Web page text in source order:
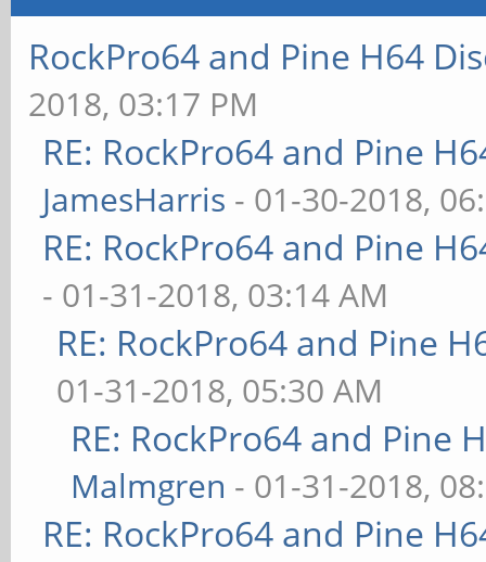
RockPro64 and Pine H64
2018, 03:17 PM
RE: RockPro64 and Pine
JamesHarris - 01-30-2018,
RE: RockPro64 and Pine
- 01-31-2018, 03:14 AM
RE: RockPro64 and Pine
01-31-2018, 05:30 AM
RE: RockPro64 and Pine
Malmgren - 01-31-2018,
RE: RockPro64 and Pine